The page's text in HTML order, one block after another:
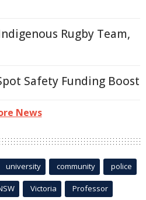
Rugby Team,
Safety Funding Boost
News
university community police
Victoria Professor